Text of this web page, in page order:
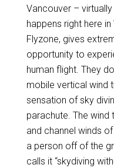
Vancouver –
happens right here
Flyzone, gives
opportunity to
human flight. They
mobile vertical wind
sensation of sky
parachute. The wind
and channel winds
a person off of the
calls it “skydiving